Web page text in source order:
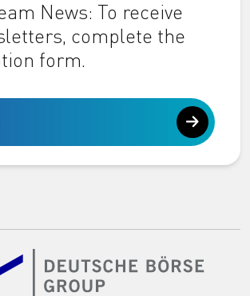
News: To receive
complete the
form.